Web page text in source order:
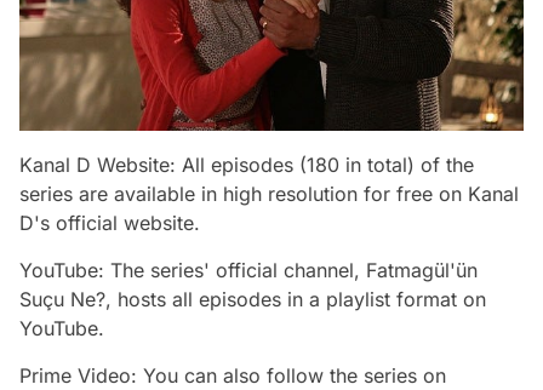
Kanal D Website: All episodes (180 in total) of the
series are available in high resolution for free on Kanal
D's official website.
YouTube: The series' official channel, Fatmagül'ün
Suçu Ne?, hosts all episodes in a playlist format on
YouTube.
Prime Video: You can also follow the series on